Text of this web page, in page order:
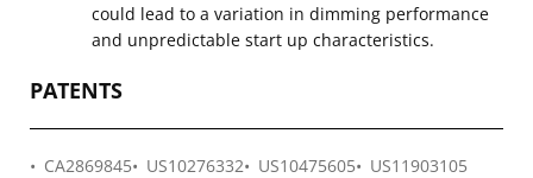
could lead to a variation in dimming performance
and unpredictable start up characteristics.
PATENTS
CA2869845 US10276332 US10475605
US11903105